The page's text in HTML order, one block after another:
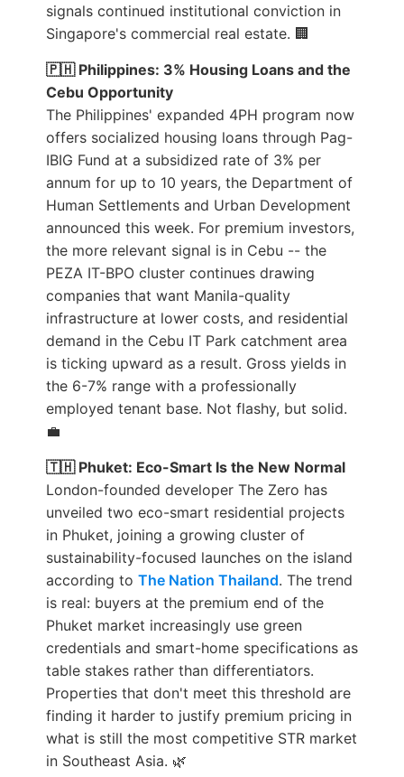
signals continued institutional conviction in
Singapore's commercial real estate. 🏢
🇵🇭 Philippines: 3% Housing Loans and the
Cebu Opportunity
The Philippines' expanded 4PH program now
offers socialized housing loans through Pag-
IBIG Fund at a subsidized rate of 3% per
annum for up to 10 years, the Department of
Human Settlements and Urban Development
announced this week. For premium investors,
the more relevant signal is in Cebu -- the
PEZA IT-BPO cluster continues drawing
companies that want Manila-quality
infrastructure at lower costs, and residential
demand in the Cebu IT Park catchment area
is ticking upward as a result. Gross yields in
the 6-7% range with a professionally
employed tenant base. Not flashy, but solid.
💼
🇹🇭 Phuket: Eco-Smart Is the New Normal
London-founded developer The Zero has
unveiled two eco-smart residential projects
in Phuket, joining a growing cluster of
sustainability-focused launches on the island
according to The Nation Thailand. The trend
is real: buyers at the premium end of the
Phuket market increasingly use green
credentials and smart-home specifications as
table stakes rather than differentiators.
Properties that don't meet this threshold are
finding it harder to justify premium pricing in
what is still the most competitive STR market
in Southeast Asia. 🌿